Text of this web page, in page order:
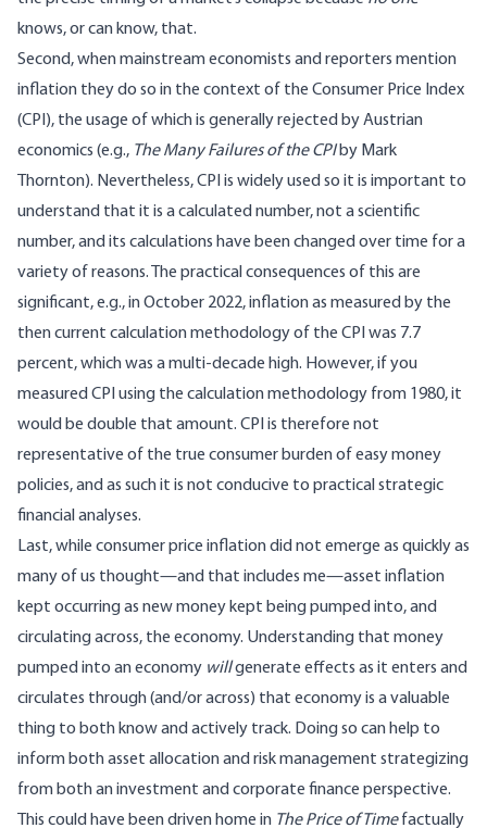
knows, or can know, that.
Second, when mainstream economists and reporters mention
inflation they do so in the context of the Consumer Price Index
(CPI), the usage of which is generally rejected by Austrian
economics (e.g., The Many Failures of the CPI by Mark
Thornton). Nevertheless, CPI is widely used so it is important to
understand that it is a calculated number, not a scientific
number, and its calculations have been changed over time for a
variety of reasons. The practical consequences of this are
significant, e.g., in October 2022, inflation as measured by the
then current calculation methodology of the CPI was 7.7
percent, which was a multi-decade high. However, if you
measured CPI using the calculation methodology from 1980, it
would be double that amount. CPI is therefore not
representative of the true consumer burden of easy money
policies, and as such it is not conducive to practical strategic
financial analyses.
Last, while consumer price inflation did not emerge as quickly as
many of us thought—and that includes me—asset inflation
kept occurring as new money kept being pumped into, and
circulating across, the economy. Understanding that money
pumped into an economy willgenerate effects as it enters and
circulates through (and/or across) that economy is a valuable
thing to both know and actively track. Doing so can help to
inform both asset allocation and risk management strategizing
from both an investment and corporate finance perspective.
This could have been driven home in The Price of Timefactually